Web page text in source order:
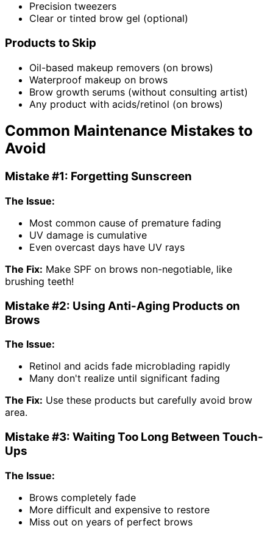
Precision tweezers
Clear or tinted brow gel (optional)
Products to Skip
Oil-based makeup removers (on brows)
Waterproof makeup on brows
Brow growth serums (without consulting artist)
Any product with acids/retinol (on brows)
Common Maintenance Mistakes to
Avoid
Mistake #1: Forgetting Sunscreen
The Issue:
Most common cause of premature fading
UV damage is cumulative
Even overcast days have UV rays
The Fix: Make SPF on brows non-negotiable, like
brushing teeth!
Mistake #2: Using Anti-Aging Products on
Brows
The Issue:
Retinol and acids fade microblading rapidly
Many don't realize until significant fading
The Fix: Use these products but carefully avoid brow
area.
Mistake #3: Waiting Too Long Between Touch-
Ups
The Issue:
Brows completely fade
More difficult and expensive to restore
Miss out on years of perfect brows